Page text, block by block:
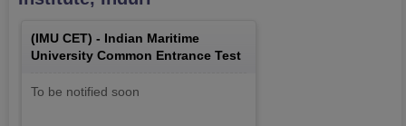
(IMU CET) - Indian Maritime
University Common Entrance Test
To be notified soon